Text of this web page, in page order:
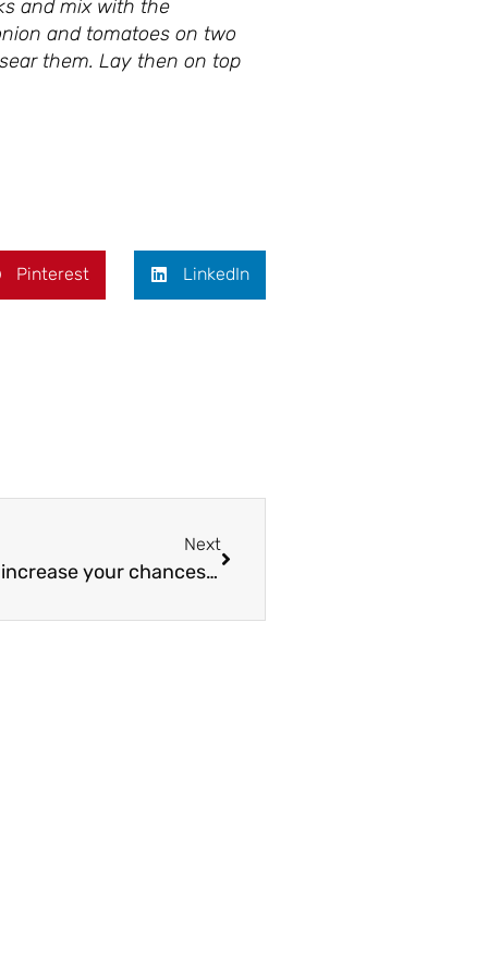
and mix with the
and tomatoes on two
them. Lay then on top
Pinterest LinkedIn
Next
Drinking 2 cans of fizzy pop a week can increase your chances of having pancreatic cancer by 100%